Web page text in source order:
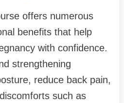
offers numerous
benefits that help
with confidence.
strengthening
reduce back pain,
such as